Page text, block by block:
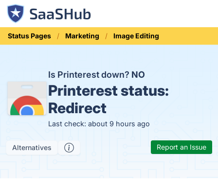
Status Pages Marketing Image Editing
Is Printerest down? NO
Printerest status:
Redirect
Last check: about 9 hours ago
Alternatives Report an Issue